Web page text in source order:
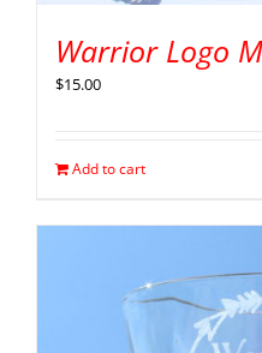
Warrior Logo
$15.00
Add to cart